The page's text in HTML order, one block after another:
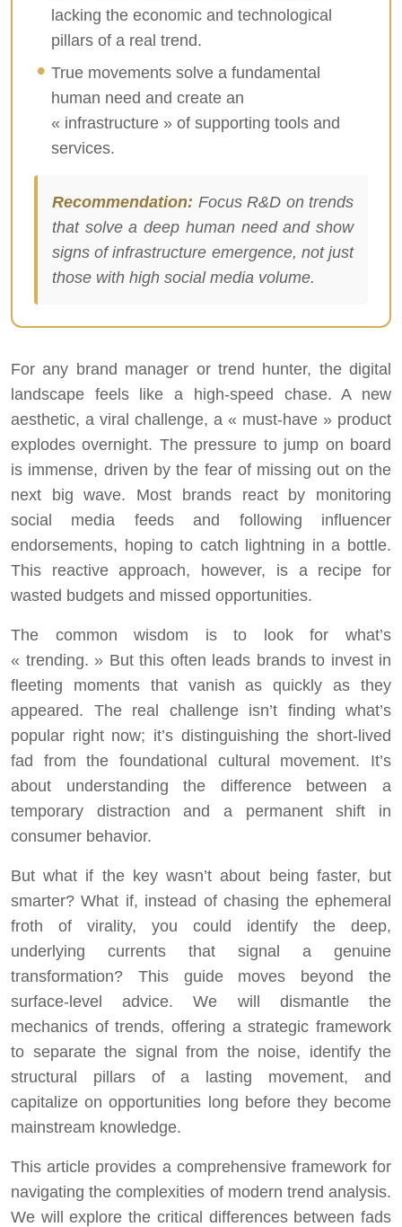
lacking the economic and technological
pillars of a real trend.
True movements solve a fundamental
human need and create an
« infrastructure » of supporting tools and
services.
Recommendation: Focus R&D on trends
that solve a deep human need and show
signs of infrastructure emergence, not just
those with high social media volume.
For any brand manager or trend hunter, the digital
landscape feels like a high-speed chase. A new
aesthetic, a viral challenge, a « must-have » product
explodes overnight. The pressure to jump on board
is immense, driven by the fear of missing out on the
next big wave. Most brands react by monitoring
social media feeds and following influencer
endorsements, hoping to catch lightning in a bottle.
This reactive approach, however, is a recipe for
wasted budgets and missed opportunities.
The common wisdom is to look for what’s
« trending. » But this often leads brands to invest in
fleeting moments that vanish as quickly as they
appeared. The real challenge isn’t finding what’s
popular right now; it’s distinguishing the short-lived
fad from the foundational cultural movement. It’s
about understanding the difference between a
temporary distraction and a permanent shift in
consumer behavior.
But what if the key wasn’t about being faster, but
smarter? What if, instead of chasing the ephemeral
froth of virality, you could identify the deep,
underlying currents that signal a genuine
transformation? This guide moves beyond the
surface-level advice. We will dismantle the
mechanics of trends, offering a strategic framework
to separate the signal from the noise, identify the
structural pillars of a lasting movement, and
capitalize on opportunities long before they become
mainstream knowledge.
This article provides a comprehensive framework for
navigating the complexities of modern trend analysis.
We will explore the critical differences between fads